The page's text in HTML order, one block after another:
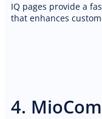
IQ pages provide a
that enhances
4.